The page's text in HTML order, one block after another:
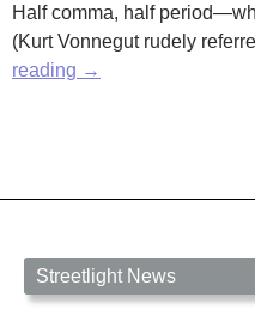
Half comma, half
(Kurt Vonnegut rudely
reading The
Raskin
→
Streetlight News